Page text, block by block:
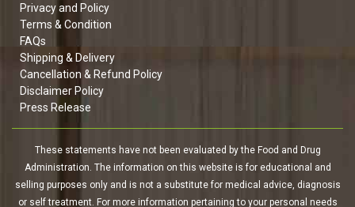
Privacy and Policy
Terms & Condition
FAQs
Shipping & Delivery
Cancellation & Refund Policy
Disclaimer Policy
Press Release
These statements have not been evaluated by the Food and Drug
Administration. The information on this website is for educational and
selling purposes only and is not a substitute for medical advice, diagnosis
or self treatment. For more information pertaining to your personal needs